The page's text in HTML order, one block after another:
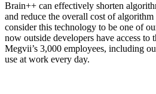
Brain++ can effectively shorten
and reduce the overall cost of
consider this technology to be one of
now outside developers have access to
Megvii’s 3,000 employees, including
use at work every day.